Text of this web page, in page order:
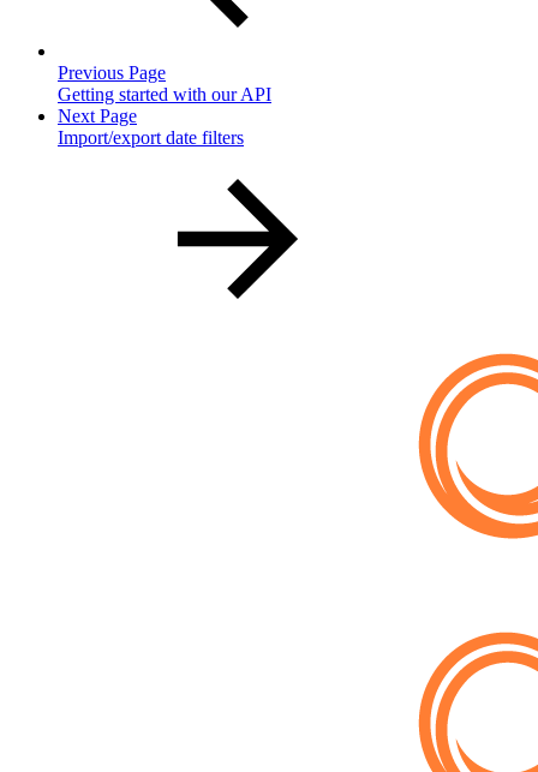
Previous Page
Getting started with our API
Next Page
Import/export date filters